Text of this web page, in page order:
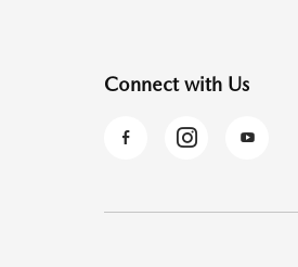
Connect with Us